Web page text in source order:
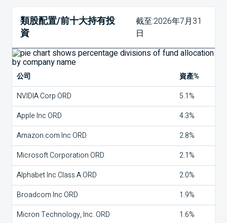
類股配置/前十大持有投
資
截至:2026年7月31
日
公司
資產%
NVIDIA Corp ORD
5.1%
Apple Inc ORD
4.3%
Amazon.com Inc ORD
2.8%
Microsoft Corporation ORD
2.1%
Alphabet Inc Class A ORD
2.0%
Broadcom Inc ORD
1.9%
Micron Technology, Inc. ORD
1.6%